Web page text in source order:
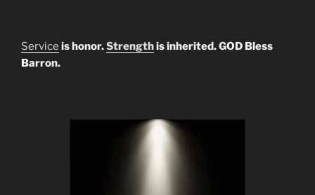
Service is honor.Strengthis inherited. GOD Bless
Barron.